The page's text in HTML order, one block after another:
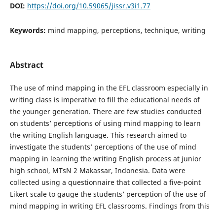
DOI: https://doi.org/10.59065/jissr.v3i1.77
Keywords: mind mapping, perceptions, technique, writing
Abstract
The use of mind mapping in the EFL classroom especially in
writing class is imperative to fill the educational needs of
the younger generation. There are few studies conducted
on students’ perceptions of using mind mapping to learn
the writing English language. This research aimed to
investigate the students’ perceptions of the use of mind
mapping in learning the writing English process at junior
high school, MTsN 2 Makassar, Indonesia. Data were
collected using a questionnaire that collected a five-point
Likert scale to gauge the students’ perception of the use of
mind mapping in writing EFL classrooms. Findings from this